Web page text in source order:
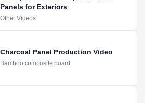
Panels for Exteriors
Other Videos
Charcoal Panel Production Video
Bamboo composite board